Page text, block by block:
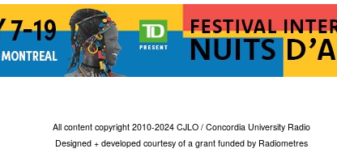
All content copyright 2010-2024 CJLO / Concordia University Radio
Designed + developed courtesy of a grant funded by Radiometres